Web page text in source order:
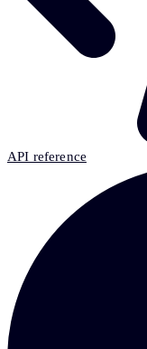
API reference